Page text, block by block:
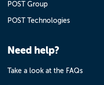
POST Group
POST Technologies
Need help?
Take a look at the FAQs